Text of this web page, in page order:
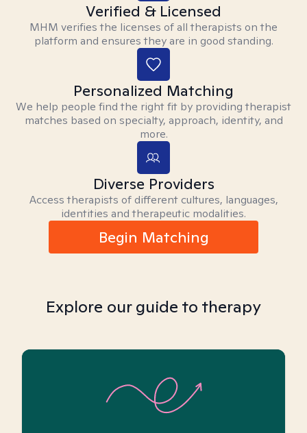
Verified & Licensed
MHM verifies the licenses of all therapists on the
platform and ensures they are in good standing.
Personalized Matching
We help people find the right fit by providing therapist
matches based on specialty, approach, identity, and
more.
Diverse Providers
Access therapists of different cultures, languages,
identities and therapeutic modalities.
Begin Matching
Explore our guide to therapy